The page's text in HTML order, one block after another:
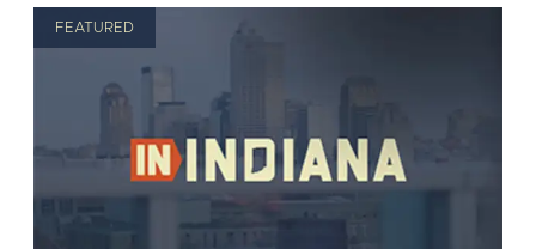
FEATURED